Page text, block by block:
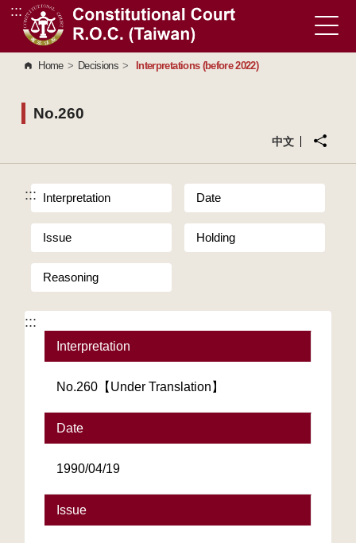
Go to Content Area
:::
Home > Decisions > Interpretations (before 2022)
No.260
中文
::: Interpretation Date
Issue Holding
Reasoning
:::
Interpretation
No.260【Under Translation】
Date
1990/04/19
Issue